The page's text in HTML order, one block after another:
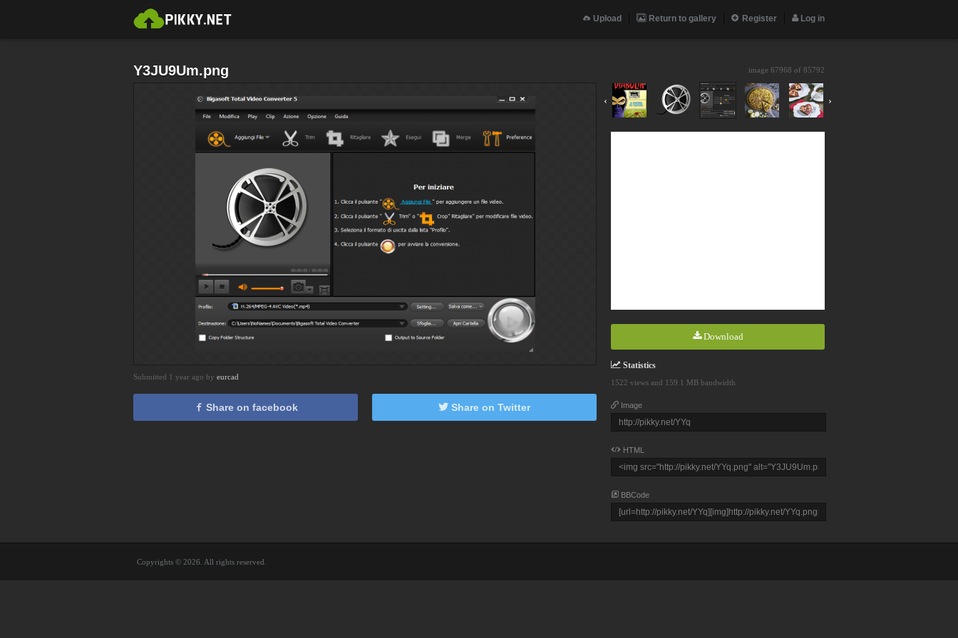
Upload Return to gallery Register Log in
Y3JU9Um.png image 67968 of 85792
‹ ›
Download
Statistics
1522 views and 159.1 MB bandwidth
Image
HTML
BBCode
Submitted 1 year ago by eurcad
Share on facebook Share on Twitter
Copyrights © 2026. All rights reserved.